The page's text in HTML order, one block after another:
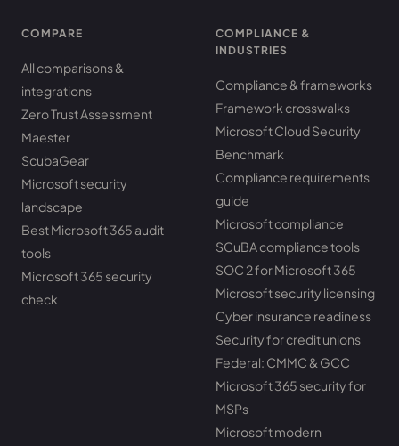
COMPARE
All comparisons &
integrations
Zero Trust Assessment
Maester
ScubaGear
Microsoft security
landscape
Best Microsoft 365 audit
tools
Microsoft 365 security
check
COMPLIANCE &
INDUSTRIES
Compliance & frameworks
Framework crosswalks
Microsoft Cloud Security
Benchmark
Compliance requirements
guide
Microsoft compliance
SCuBA compliance tools
SOC 2 for Microsoft 365
Microsoft security licensing
Cyber insurance readiness
Security for credit unions
Federal: CMMC & GCC
Microsoft 365 security for
MSPs
Microsoft modern